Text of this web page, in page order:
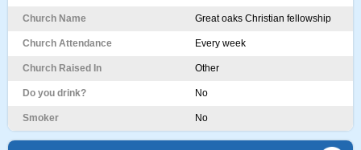
Church Name Great oaks Christian fellowship
Church Attendance Every week
Church Raised In Other
Do you drink? No
Smoker No